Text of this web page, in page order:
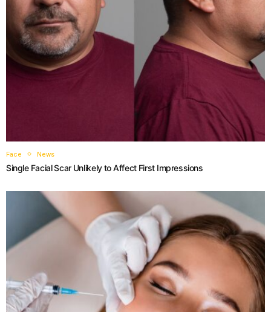
Face News
Single Facial Scar Unlikely to Affect First Impressions